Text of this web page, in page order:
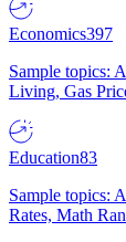
Economics397
Sample topics:
Living, Gas
Education83
Sample topics:
Rates, Math